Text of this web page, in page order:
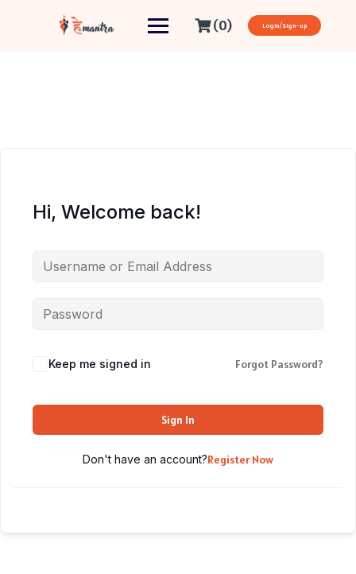
(0) Login/Sign-up
Hi, Welcome back!
Keep me signed in Forgot Password?
Sign In
Don't have an account?Register Now